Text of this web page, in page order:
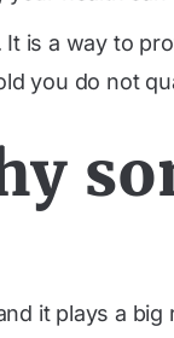
is a way to
you do not
it plays a